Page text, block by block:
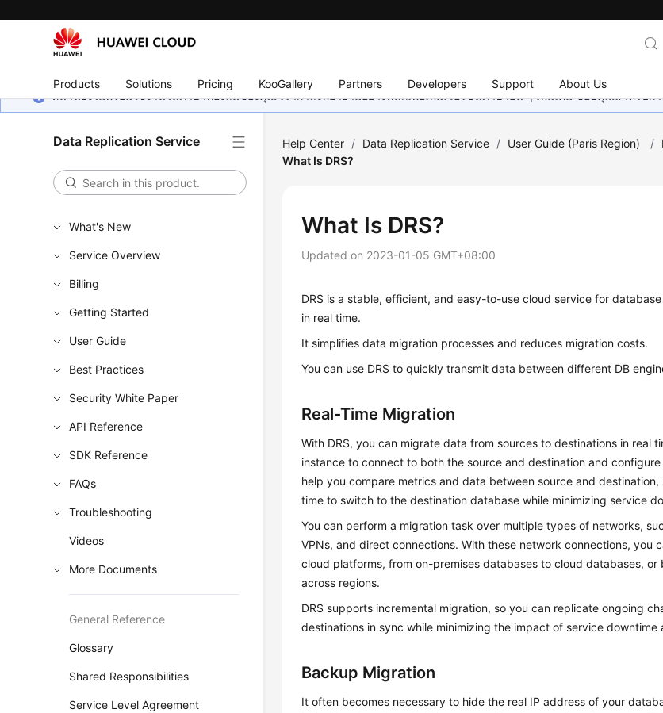
Products Solutions Pricing KooGallery Partners Developers Support About Us
หน้านี้ยังไม่พร้อมใช้งานในภาษาท้องถิ่นของคุณ เรากำลังพยายามอย่างหนักเพื่อเพิ่มเวอร์ชันภาษาอื่น ๆ เพิ่มเติม ขอบคุณสำหรับก
Data Replication Service
What's New
Service Overview
Billing
Getting Started
User Guide
Best Practices
Security White Paper
API Reference
SDK Reference
FAQs
Troubleshooting
Videos
More Documents
General Reference
Glossary
Shared Responsibilities
Service Level Agreement
Help Center / Data Replication Service / User Guide (Paris Region) /
What Is DRS?
What Is DRS?
Updated on 2023-01-05 GMT+08:00
DRS is a stable, efficient, and easy-to-use cloud service for
in real time.
It simplifies data migration processes and reduces migration costs.
You can use DRS to quickly transmit data between different DB
Real-Time Migration
With DRS, you can migrate data from sources to destinations in real
instance to connect to both the source and destination and
help you compare metrics and data between source and
time to switch to the destination database while minimizing service
You can perform a migration task over multiple types of networks,
VPNs, and direct connections. With these network connections, you
cloud platforms, from on-premises databases to cloud databases,
across regions.
DRS supports incremental migration, so you can replicate ongoing
destinations in sync while minimizing the impact of service downtime
Backup Migration
It often becomes necessary to hide the real IP address of your